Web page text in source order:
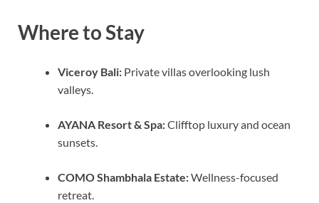
Where to Stay
Viceroy Bali: Private villas overlooking lush
valleys.
AYANA Resort & Spa:Clifftop luxury and ocean
sunsets.
COMO Shambhala Estate:Wellness-focused
retreat.